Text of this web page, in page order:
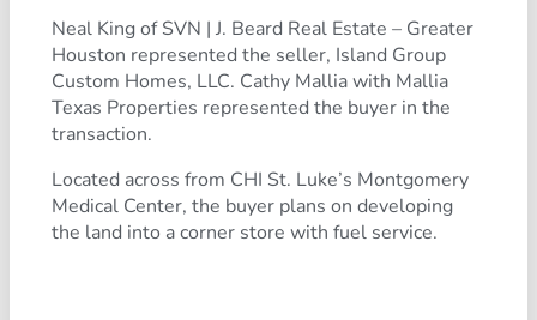
Neal King of SVN | J. Beard Real Estate – Greater
Houston represented the seller, Island Group
Custom Homes, LLC. Cathy Mallia with Mallia
Texas Properties represented the buyer in the
transaction.
Located across from CHI St. Luke’s Montgomery
Medical Center, the buyer plans on developing
the land into a corner store with fuel service.